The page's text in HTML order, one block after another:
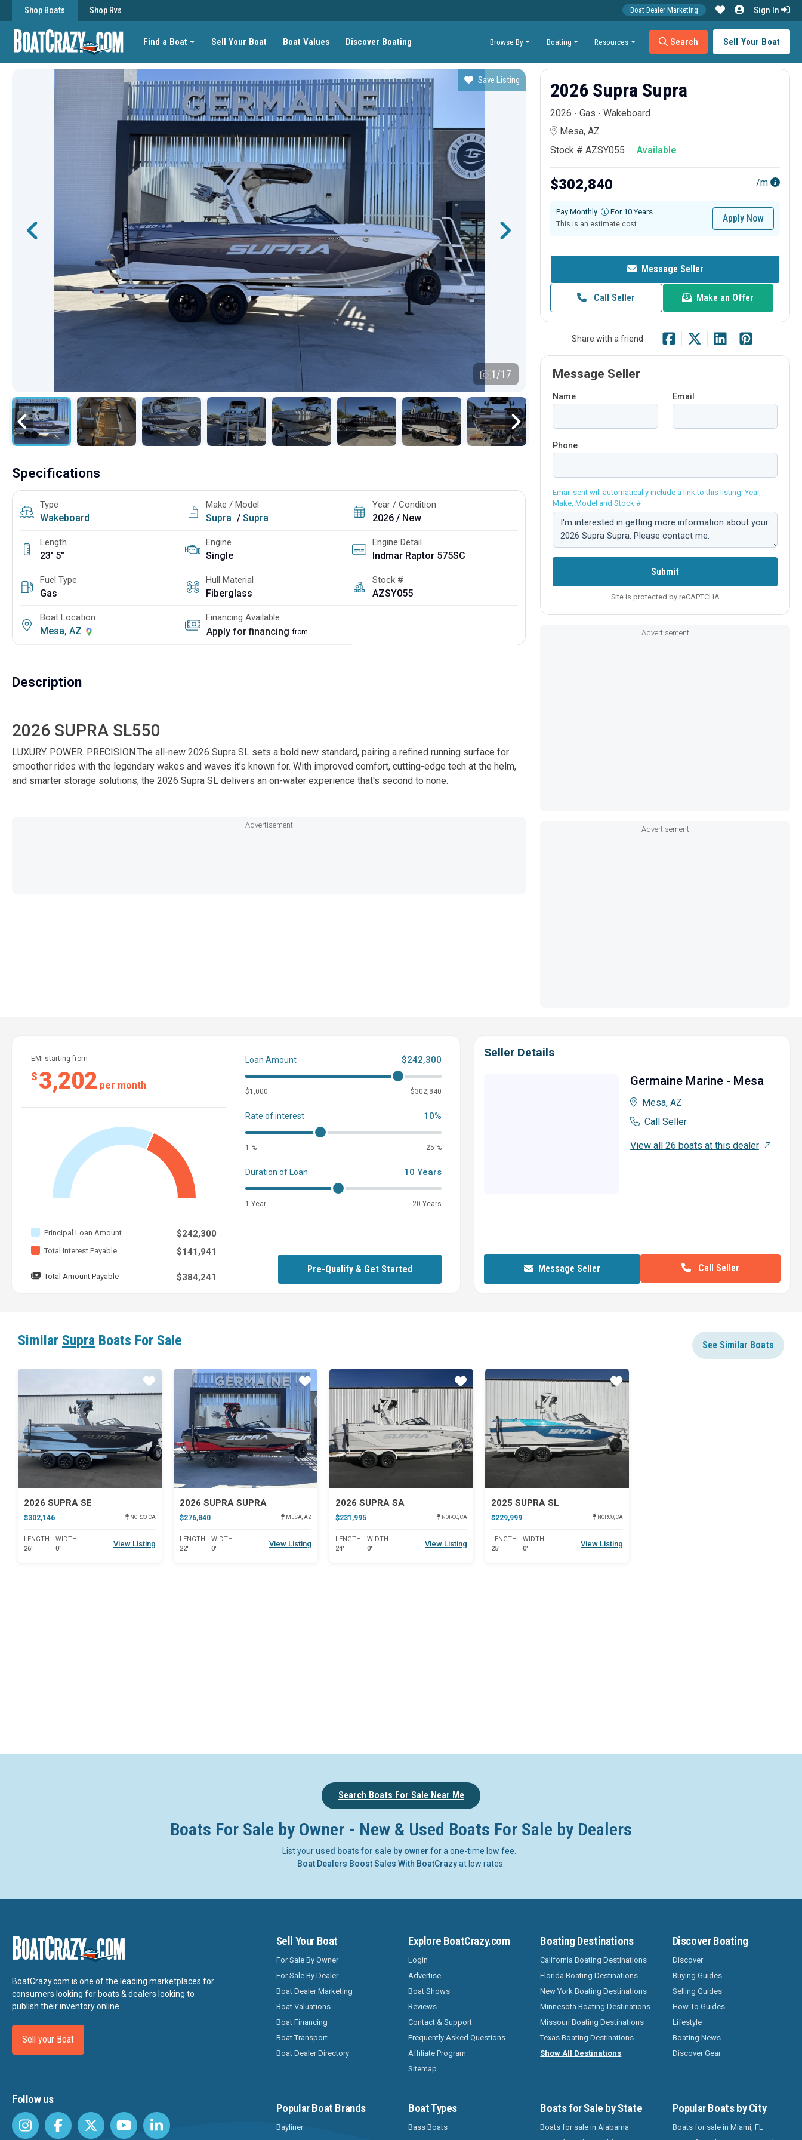
Find a Boat Sell Your Boat Boat Values Discover Boating Browse By Boating Resources Search Sell Your Boat
Boat Dealer Marketing Sign In
Shop Boats Shop Rvs
Save Listing
1/17
Specifications
Type
Wakeboard
Make / Model
Supra /Supra
Year / Condition
2026 / New
Length
23' 5"
Engine
Single
Engine Detail
Indmar Raptor 575SC
Fuel Type
Gas
Hull Material
Fiberglass
Stock #
AZSY055
Boat Location
Mesa, AZ
Financing Available
Apply for financing from
Description
2026 SUPRA SL550
LUXURY. POWER. PRECISION.The all-new 2026 Supra SL sets a bold new standard, pairing a refined running surface for
smoother rides with the legendary wakes and waves it’s known for. With improved comfort, cutting-edge tech at the helm,
and smarter storage solutions, the 2026 Supra SL delivers an on-water experience that's second to none.
Advertisement
2026 Supra Supra
2026 Gas
Wakeboard
Mesa, AZ
Stock # AZSY055
Available
$302,840 /m
Pay Monthly For 10 Years
This is an estimate cost
Apply Now
Message Seller
Call Seller Make an Offer
Share with a friend :
Message Seller
Name Email
Phone
Email sent will automatically include a link to this listing, Year,
Make, Model and Stock #
Comment:
Submit
Site is protected by reCAPTCHA
Advertisement
Advertisement
EMI starting from
$3,202 per month
Principal Loan Amount $242,300
Total Interest Payable $141,941
Total Amount Payable $384,241
Loan Amount $242,300
$1,000 $302,840
Rate of interest 10%
1 % 25 %
Duration of Loan 10 Years
1 Year 20 Years
Pre-Qualify & Get Started
Seller Details
Germaine Marine - Mesa
Mesa, AZ
Call Seller
View all 26 boats at this dealer
Message Seller Call Seller
Similar Supra Boats For Sale See Similar Boats
2026 SUPRA SE
$302,146 NORCO, CA
LENGTH
26'
WIDTH
0'
View Listing
Star
2026 SUPRA SUPRA
$276,840 MESA, AZ
LENGTH
22'
WIDTH
0'
View Listing
Star
2026 SUPRA SA
$231,995 NORCO, CA
LENGTH
24'
WIDTH
0'
View Listing
Star
2025 SUPRA SL
$229,999 NORCO, CA
LENGTH
25'
WIDTH
0'
View Listing
Search Boats For Sale Near Me
Boats For Sale by Owner - New & Used Boats For Sale by Dealers
List your used boats for sale by owner for a one-time low fee.
Boat Dealers Boost Sales With BoatCrazyat low rates.
BoatCrazy.com is one of the leading marketplaces for
consumers looking for boats & dealers looking to
publish their inventory online.
Sell your Boat
Follow us
Sell Your Boat
For Sale By Owner
For Sale By Dealer
Boat Dealer Marketing
Boat Valuations
Boat Financing
Boat Transport
Boat Dealer Directory
Explore BoatCrazy.com
Login
Advertise
Boat Shows
Reviews
Contact & Support
Frequently Asked Questions
Affiliate Program
Sitemap
Boating Destinations
California Boating Destinations
Florida Boating Destinations
New York Boating Destinations
Minnesota Boating Destinations
Missouri Boating Destinations
Texas Boating Destinations
Show All Destinations
Discover Boating
Discover
Buying Guides
Selling Guides
How To Guides
Lifestyle
Boating News
Discover Gear
Popular Boat Brands
Bayliner
Boat Types
Bass Boats
Boats for Sale by State
Boats for sale in Alabama
Popular Boats by City
Boats for sale in Miami, FL